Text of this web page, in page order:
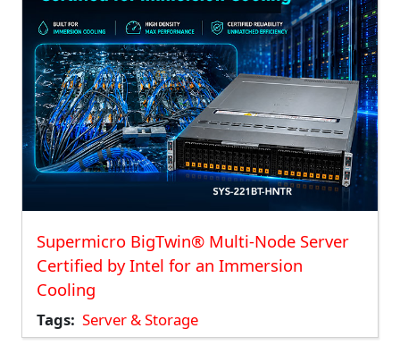
Supermicro BigTwin® Multi-Node Server
Certified by Intel for an Immersion
Cooling
Tags Server & Storage